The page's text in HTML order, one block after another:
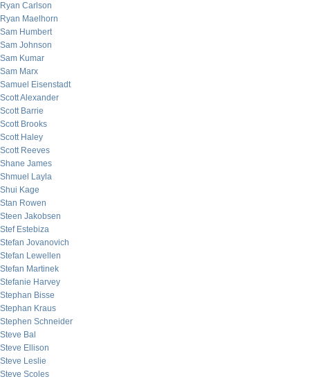
Ryan Carlson
Ryan Maelhorn
Sam Humbert
Sam Johnson
Sam Kumar
Sam Marx
Samuel Eisenstadt
Scott Alexander
Scott Barrie
Scott Brooks
Scott Haley
Scott Reeves
Shane James
Shmuel Layla
Shui Kage
Stan Rowen
Steen Jakobsen
Stef Estebiza
Stefan Jovanovich
Stefan Lewellen
Stefan Martinek
Stefanie Harvey
Stephan Bisse
Stephan Kraus
Stephen Schneider
Steve Bal
Steve Ellison
Steve Leslie
Steve Scoles